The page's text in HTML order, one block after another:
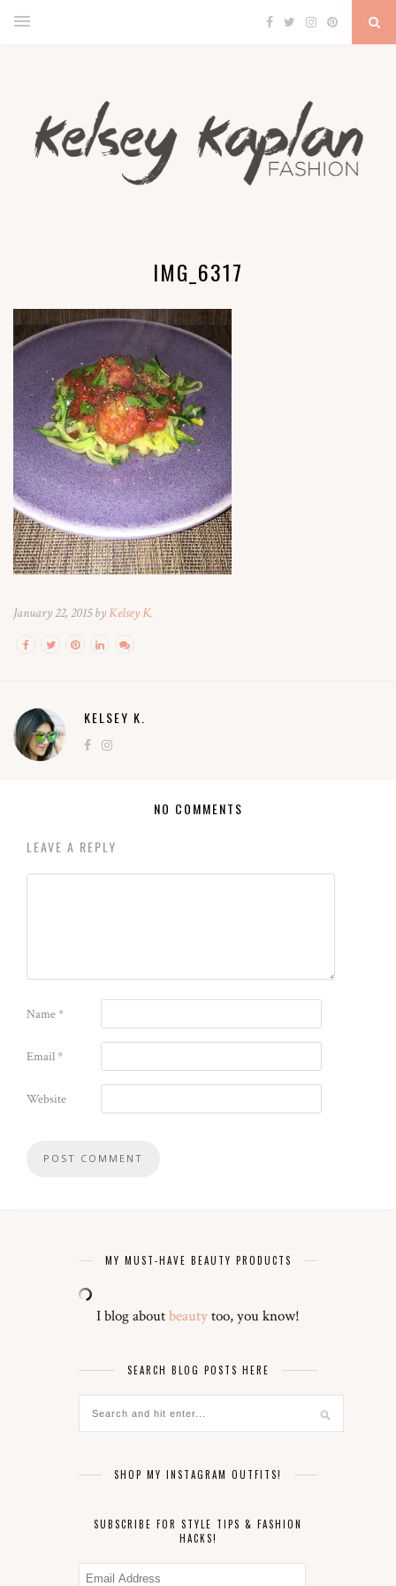
IMG_6317
January 22, 2015 byKelsey K.
KELSEY K.
NO COMMENTS
LEAVE A REPLY
Name*
Email*
Website
MY MUST-HAVE BEAUTY PRODUCTS
I blog aboutbeautytoo, you know!
SEARCH BLOG POSTS HERE
SHOP MY INSTAGRAM OUTFITS!
SUBSCRIBE FOR STYLE TIPS & FASHION
HACKS!
Email